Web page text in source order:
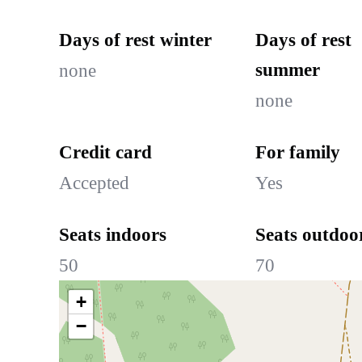
Days of rest winter
none
Days of rest
summer
none
Credit card
Accepted
For family
Yes
Seats indoors
50
Seats
70
+
−